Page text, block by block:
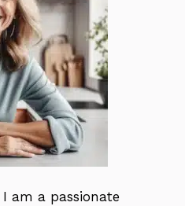
I am a passionate